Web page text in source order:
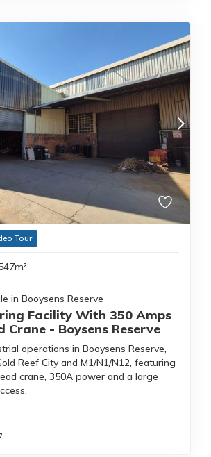
Tour
in Booysens Reserve
Facility With 350 Amps
Crane - Boysens Reserve
operations in Booysens Reserve,
Reef City and M1/N1/N12, featuring
crane, 350A power and a large